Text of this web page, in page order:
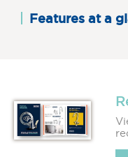
Features at a